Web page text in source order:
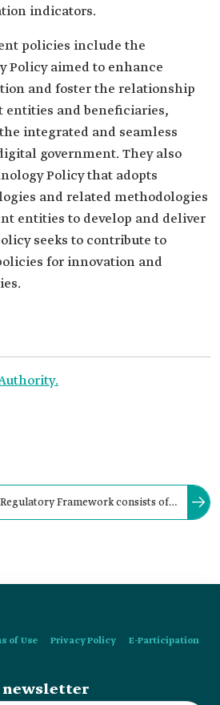
indicators.
policies include the
Policy aimed to enhance
and foster the relationship
entities and beneficiaries,
integrated and seamless
government. They also
Policy that adopts
and related methodologies
entities to develop and deliver
seeks to contribute to
for innovation and
Framework consists of
of Use Privacy Policy
E-Participation
newsletter